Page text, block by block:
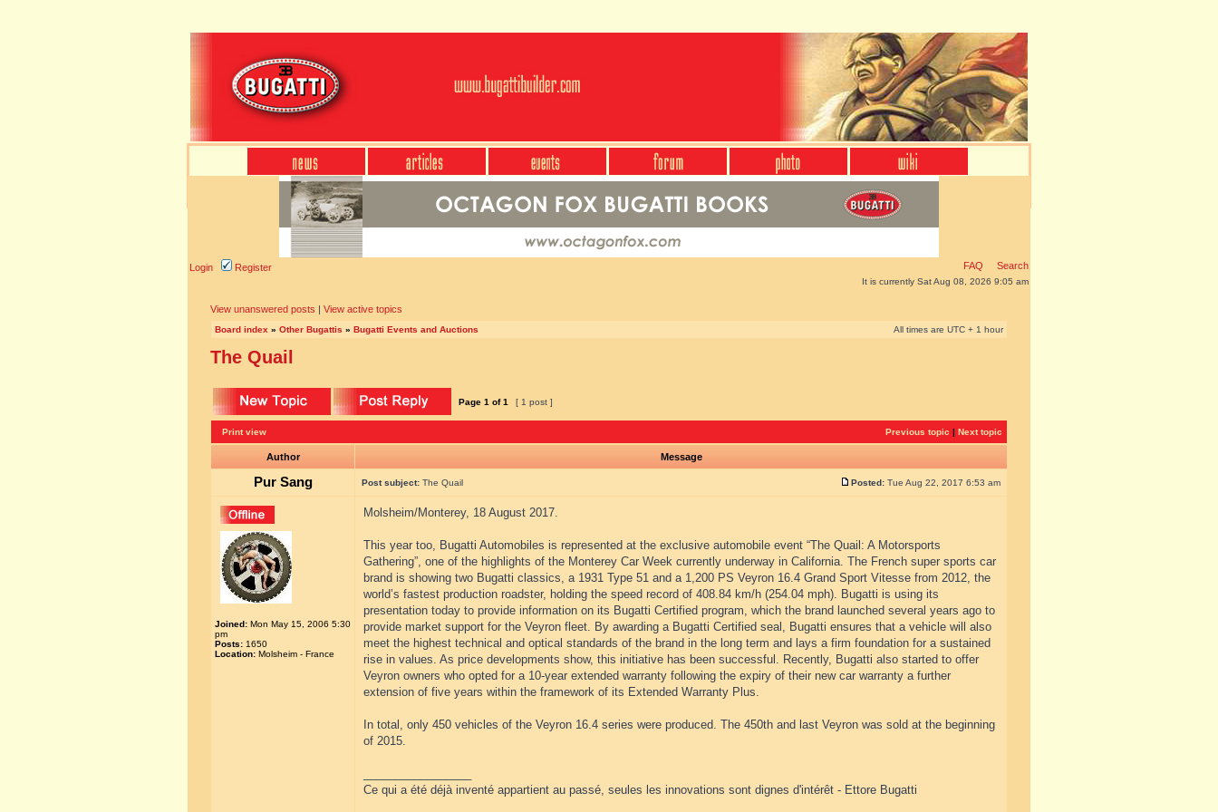
Login Register FAQ Search
It is currently Sat Aug 08, 2026 9:05 am
View unanswered posts | View active topics
Board index » Other Bugattis » Bugatti Events and Auctions All times are UTC + 1 hour
The Quail
Page 1 of1 [ 1 post ]
Print view Previous topic | Next topic
Author Message
Pur Sang Post subject: The Quail Posted: Tue Aug 22, 2017 6:53 am
Joined: Mon May 15, 2006 5:30
pm
Posts: 1650
Location: Molsheim - France
Molsheim/Monterey, 18 August 2017.
This year too, Bugatti Automobiles is represented at the exclusive automobile event “The Quail: A Motorsports
Gathering”, one of the highlights of the Monterey Car Week currently underway in California. The French super sports car
brand is showing two Bugatti classics, a 1931 Type 51 and a 1,200 PS Veyron 16.4 Grand Sport Vitesse from 2012, the
world’s fastest production roadster, holding the speed record of 408.84 km/h (254.04 mph). Bugatti is using its
presentation today to provide information on its Bugatti Certified program, which the brand launched several years ago to
provide market support for the Veyron fleet. By awarding a Bugatti Certified seal, Bugatti ensures that a vehicle will also
meet the highest technical and optical standards of the brand in the long term and lays a firm foundation for a sustained
rise in values. As price developments show, this initiative has been successful. Recently, Bugatti also started to offer
Veyron owners who opted for a 10-year extended warranty following the expiry of their new car warranty a further
extension of five years within the framework of its Extended Warranty Plus.
In total, only 450 vehicles of the Veyron 16.4 series were produced. The 450th and last Veyron was sold at the beginning
of 2015.
Ce qui a été déjà inventé appartient au passé, seules les innovations sont dignes d'intérêt - Ettore Bugatti